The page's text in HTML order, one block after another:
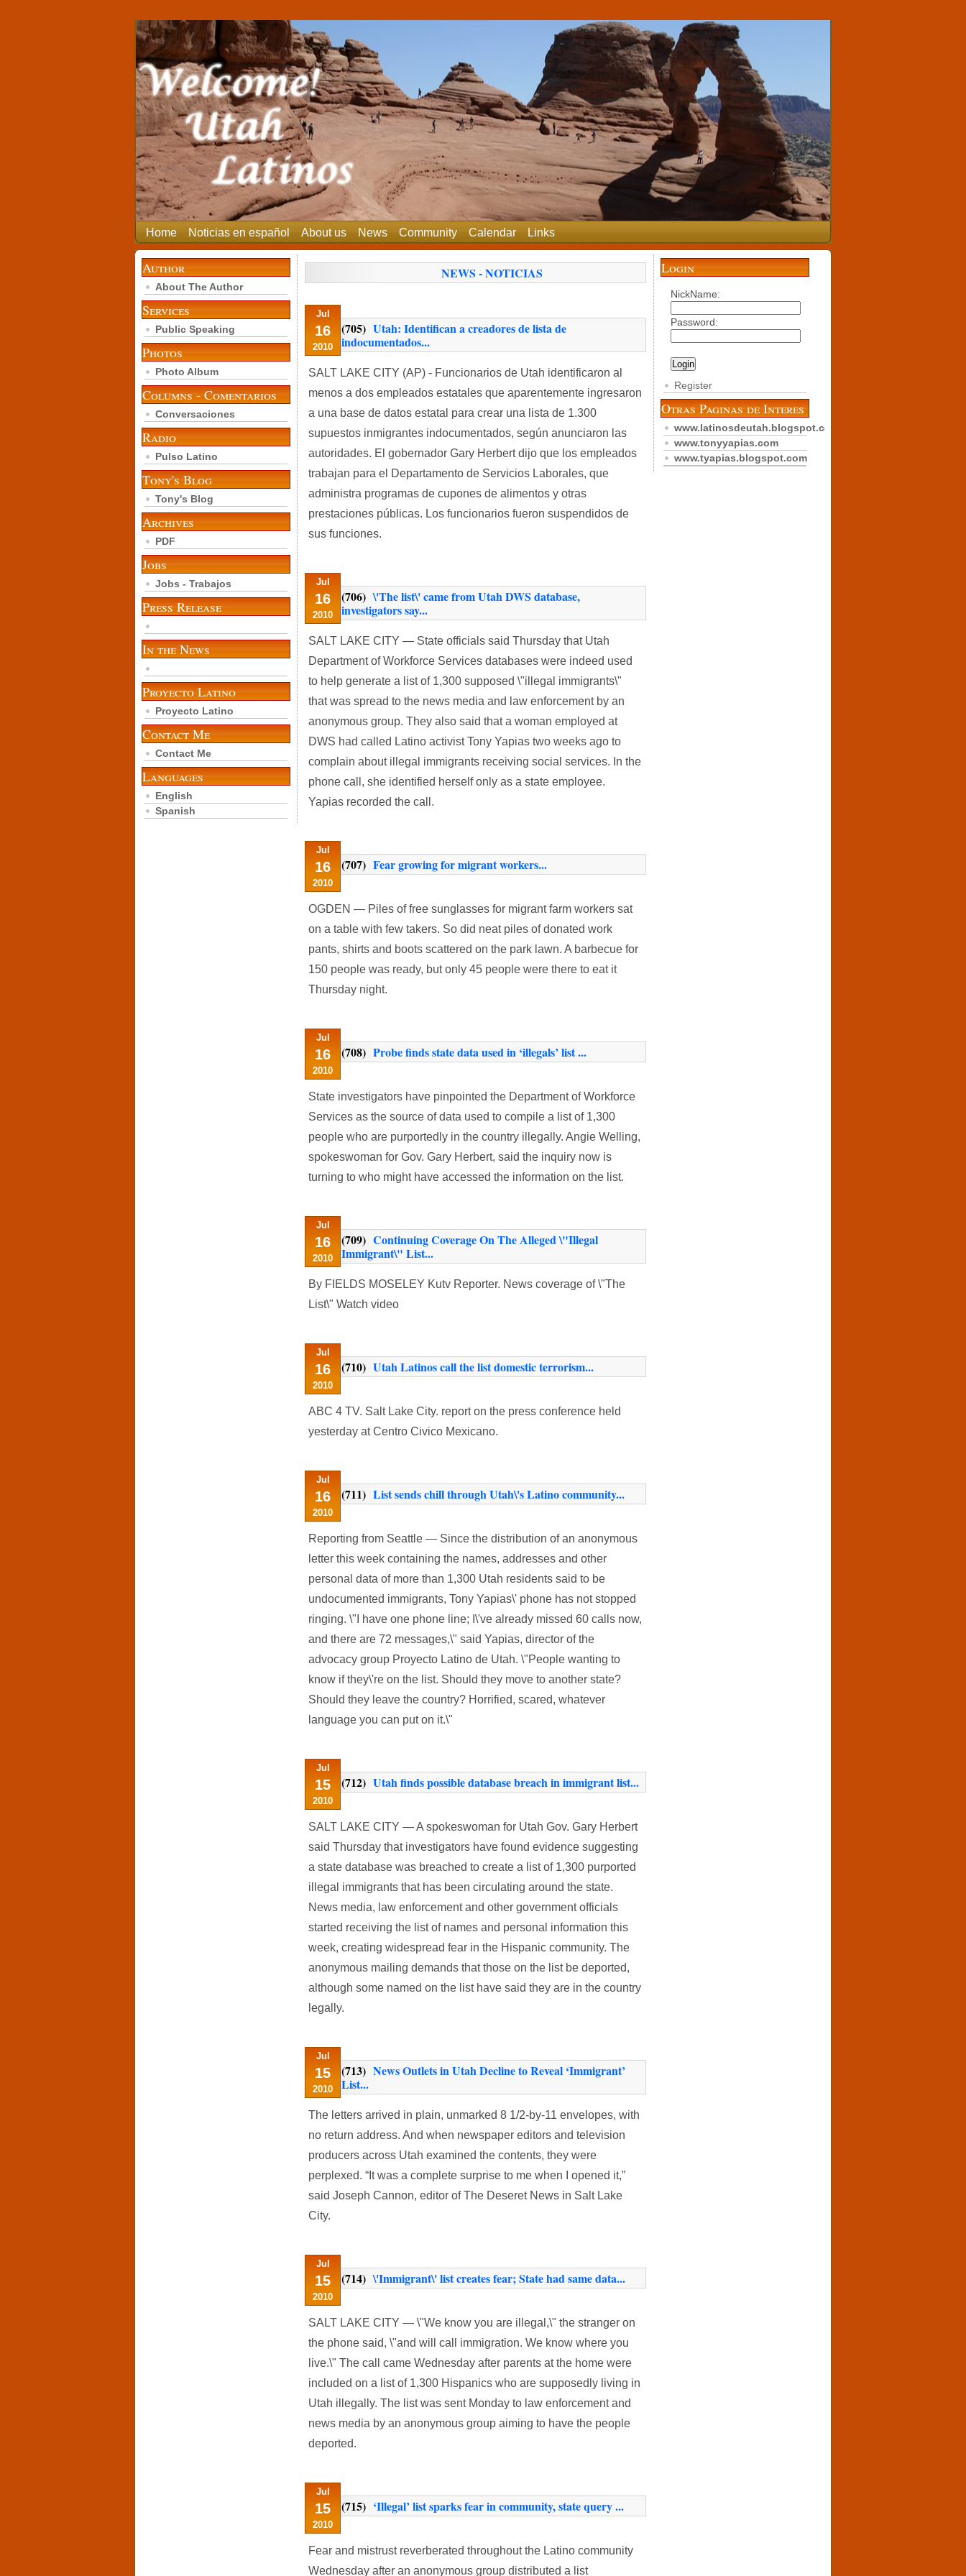
Home Noticias en español About us News Community Calendar Links
Author
About The Author
Services
Public Speaking
Photos
Photo Album
Columns - Comentarios
Conversaciones
Radio
Pulso Latino
Tony's Blog
Tony's Blog
Archives
PDF
Jobs
Jobs - Trabajos
Press Release
In the News
Proyecto Latino
Proyecto Latino
Contact Me
Contact Me
Languages
English
Spanish
NEWS - NOTICIAS
Jul
16
2010
(705) Utah: Identifican a creadores de lista de
indocumentados...
SALT LAKE CITY (AP) - Funcionarios de Utah identificaron al
menos a dos empleados estatales que aparentemente ingresaron
a una base de datos estatal para crear una lista de 1.300
supuestos inmigrantes indocumentados, según anunciaron las
autoridades. El gobernador Gary Herbert dijo que los empleados
trabajan para el Departamento de Servicios Laborales, que
administra programas de cupones de alimentos y otras
prestaciones públicas. Los funcionarios fueron suspendidos de
sus funciones.
Jul
16
2010
(706) \'The list\' came from Utah DWS database,
investigators say...
SALT LAKE CITY — State officials said Thursday that Utah
Department of Workforce Services databases were indeed used
to help generate a list of 1,300 supposed \"illegal immigrants\"
that was spread to the news media and law enforcement by an
anonymous group. They also said that a woman employed at
DWS had called Latino activist Tony Yapias two weeks ago to
complain about illegal immigrants receiving social services. In the
phone call, she identified herself only as a state employee.
Yapias recorded the call.
Jul
16
2010
(707) Fear growing for migrant workers...
OGDEN — Piles of free sunglasses for migrant farm workers sat
on a table with few takers. So did neat piles of donated work
pants, shirts and boots scattered on the park lawn. A barbecue for
150 people was ready, but only 45 people were there to eat it
Thursday night.
Jul
16
2010
(708) Probe finds state data used in ‘illegals’ list ...
State investigators have pinpointed the Department of Workforce
Services as the source of data used to compile a list of 1,300
people who are purportedly in the country illegally. Angie Welling,
spokeswoman for Gov. Gary Herbert, said the inquiry now is
turning to who might have accessed the information on the list.
Jul
16
2010
(709) Continuing Coverage On The Alleged \"Illegal
Immigrant\" List...
By FIELDS MOSELEY Kutv Reporter. News coverage of \"The
List\" Watch video
Jul
16
2010
(710) Utah Latinos call the list domestic terrorism...
ABC 4 TV. Salt Lake City. report on the press conference held
yesterday at Centro Civico Mexicano.
Jul
16
2010
(711) List sends chill through Utah\'s Latino community...
Reporting from Seattle — Since the distribution of an anonymous
letter this week containing the names, addresses and other
personal data of more than 1,300 Utah residents said to be
undocumented immigrants, Tony Yapias\' phone has not stopped
ringing. \"I have one phone line; I\'ve already missed 60 calls now,
and there are 72 messages,\" said Yapias, director of the
advocacy group Proyecto Latino de Utah. \"People wanting to
know if they\'re on the list. Should they move to another state?
Should they leave the country? Horrified, scared, whatever
language you can put on it.\"
Jul
15
2010
(712) Utah finds possible database breach in immigrant list...
SALT LAKE CITY — A spokeswoman for Utah Gov. Gary Herbert
said Thursday that investigators have found evidence suggesting
a state database was breached to create a list of 1,300 purported
illegal immigrants that has been circulating around the state.
News media, law enforcement and other government officials
started receiving the list of names and personal information this
week, creating widespread fear in the Hispanic community. The
anonymous mailing demands that those on the list be deported,
although some named on the list have said they are in the country
legally.
Jul
15
2010
(713) News Outlets in Utah Decline to Reveal ‘Immigrant’
List...
The letters arrived in plain, unmarked 8 1/2-by-11 envelopes, with
no return address. And when newspaper editors and television
producers across Utah examined the contents, they were
perplexed. “It was a complete surprise to me when I opened it,”
said Joseph Cannon, editor of The Deseret News in Salt Lake
City.
Jul
15
2010
(714) \'Immigrant\' list creates fear; State had same data...
SALT LAKE CITY — \"We know you are illegal,\" the stranger on
the phone said, \"and will call immigration. We know where you
live.\" The call came Wednesday after parents at the home were
included on a list of 1,300 Hispanics who are supposedly living in
Utah illegally. The list was sent Monday to law enforcement and
news media by an anonymous group aiming to have the people
deported.
Jul
15
2010
(715) ‘Illegal’ list sparks fear in community, state query ...
Fear and mistrust reverberated throughout the Latino community
Wednesday after an anonymous group distributed a list
Login
NickName:
Password:
Register
Otras Paginas de Interes
www.latinosdeutah.blogspot.com
www.tonyyapias.com
www.tyapias.blogspot.com